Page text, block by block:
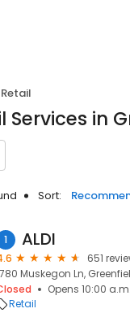
Retail
Services in
Sort:
1 ALDI
651
Muskegon Ln,
Opens 10:00 a.m.
Retail